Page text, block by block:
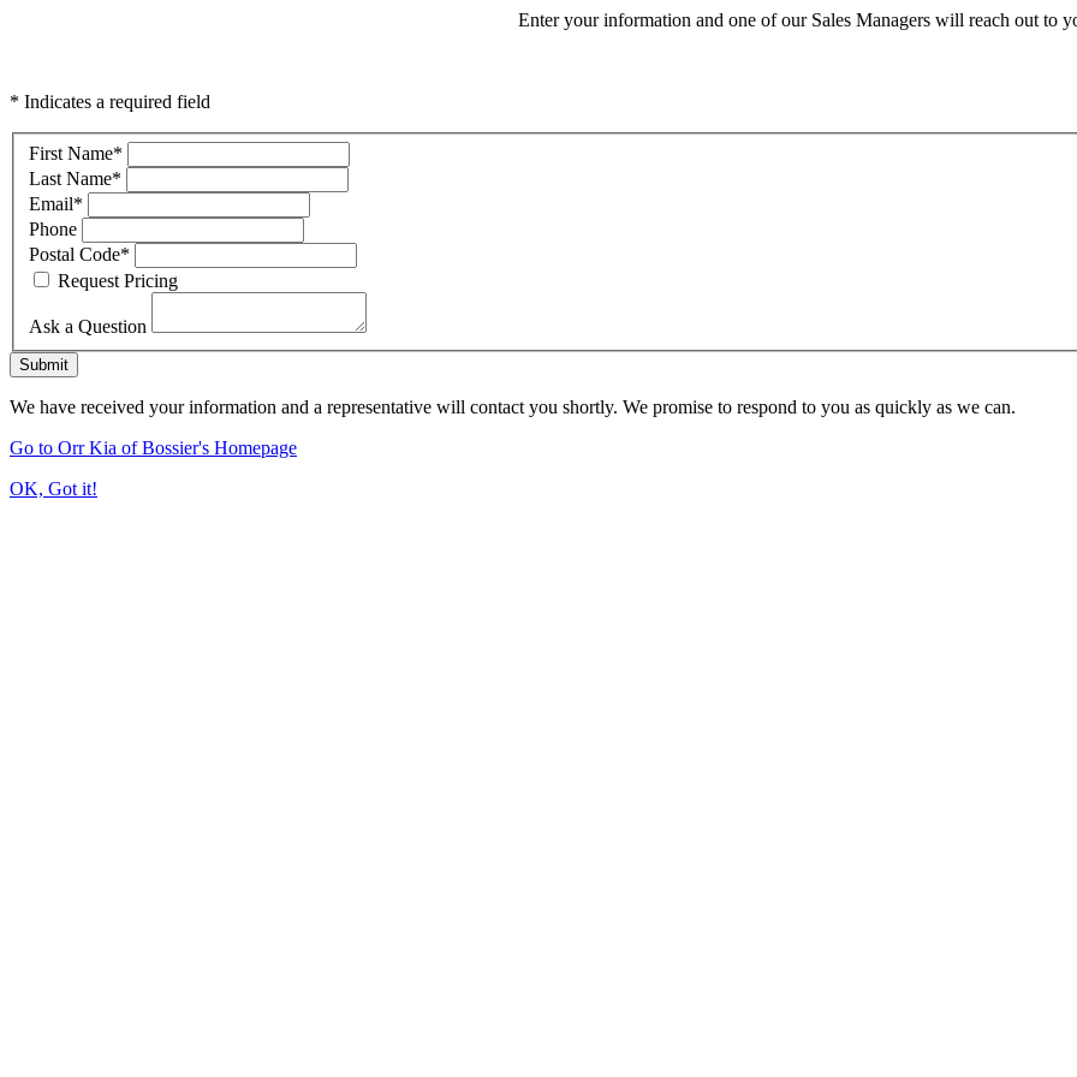
Enter your information and one of our Sales Managers will reach out to
* Indicates a required field
First Name*
Last Name*
Email*
Phone
Postal Code*
Request Pricing
Ask a Question
Submit
We have received your information and a representative will contact you shortly. We promise to respond to you as quickly as we can.
Go to Orr Kia of Bossier's Homepage
OK, Got it!